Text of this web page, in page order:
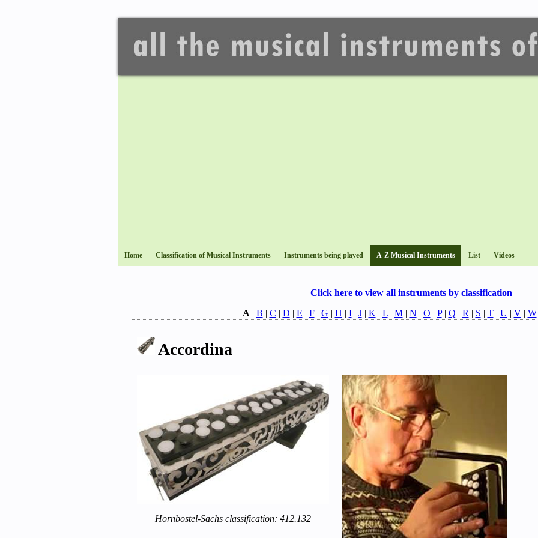
Home Classification of Musical Instruments Instruments being played A-Z Musical Instruments List Videos
Click here to view all instruments by classification
A | B | C | D | E | F| G | H | I| J| K | L| M| N | O | P| Q | R | S | T| U| V| W
Accordina
Hornbostel-Sachs classification: 412.132